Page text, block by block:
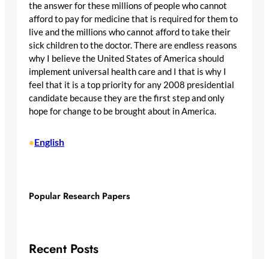
the answer for these millions of people who cannot
afford to pay for medicine that is required for them to
live and the millions who cannot afford to take their
sick children to the doctor. There are endless reasons
why I believe the United States of America should
implement universal health care and I that is why I
feel that it is a top priority for any 2008 presidential
candidate because they are the first step and only
hope for change to be brought about in America.
•English
Popular Research Papers
Recent Posts